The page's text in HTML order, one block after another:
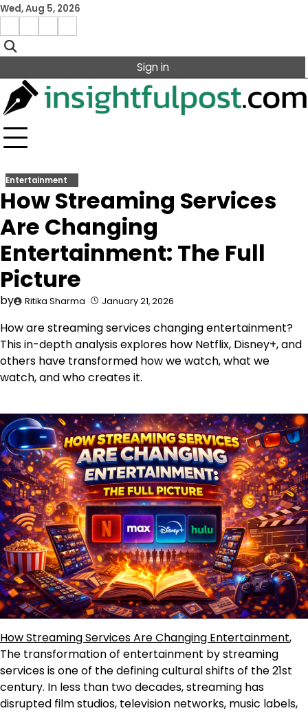
Skip
content
Wed, Aug 5, 2026
Facebook
Instagram
X Linkedin
Sign in
Entertainment
How Streaming Services
Are Changing
Entertainment: The Full
Picture
by Ritika Sharma January 21, 2026
How are streaming services changing entertainment?
This in-depth analysis explores how Netflix, Disney+, and
others have transformed how we watch, what we
watch, and who creates it.
How Streaming Services Are Changing Entertainment,
The transformation of entertainment by streaming
services is one of the defining cultural shifts of the 21st
century. In less than two decades, streaming has
disrupted film studios, television networks, music labels,